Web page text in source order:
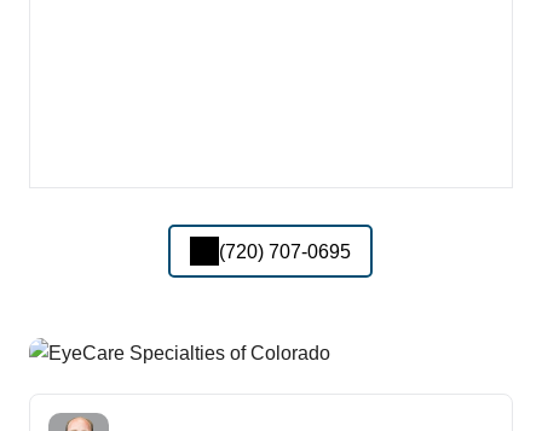
(720) 707-0695